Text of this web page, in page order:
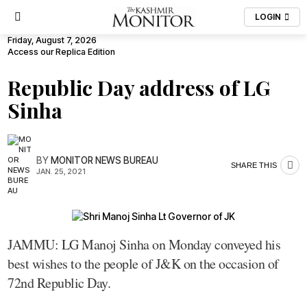
LOGIN
Friday, August 7, 2026
Access our Replica Edition
Republic Day address of LG
Sinha
BYMONITOR NEWS BUREAU
JAN. 25, 2021
SHARE THIS
JAMMU: LG Manoj Sinha on Monday conveyed his
best wishes to the people of J&K on the occasion of
72nd Republic Day.